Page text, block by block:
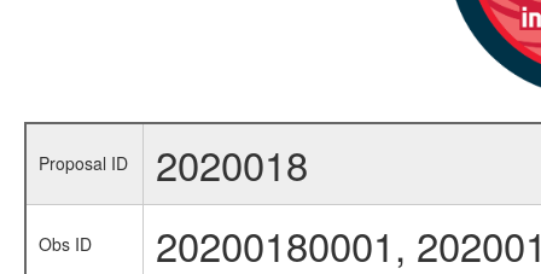
Proposal ID 2020018
Obs ID 20200180001,